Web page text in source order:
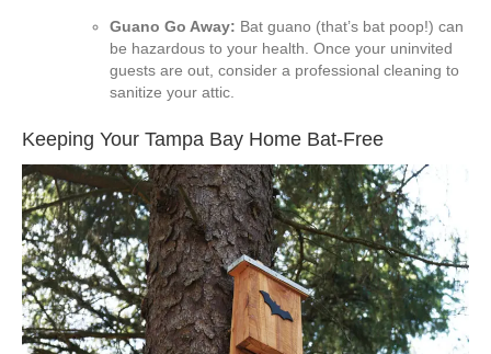
Guano Go Away: Bat guano (that’s bat poop!) can
be hazardous to your health. Once your uninvited
guests are out, consider a professional cleaning to
sanitize your attic.
Keeping Your Tampa Bay Home Bat-Free